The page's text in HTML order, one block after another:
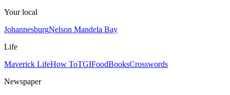
Your local
JohannesburgNelson Mandela Bay
Life
Maverick LifeHow ToTGIFoodBooksCrosswords
Newspaper